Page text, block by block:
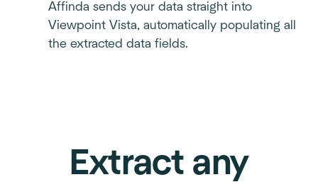
Affinda sends your data straight into
Viewpoint Vista, automatically populating all
the extracted data fields.
Extract any